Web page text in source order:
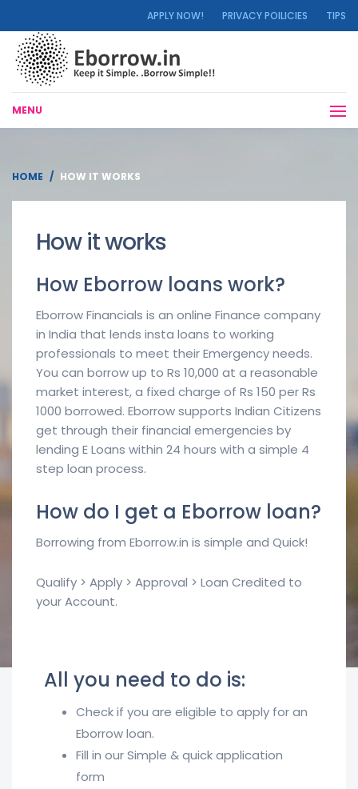
APPLY NOW! PRIVACY POILICIES TIPS
MENU
HOME HOW IT WORKS
How it works
How Eborrow loans work?
Eborrow Financials is an online Finance company
in India that lends insta loans to working
professionals to meet their Emergency needs.
You can borrow up to Rs 10,000 at a reasonable
market interest, a fixed charge of Rs 150 per Rs
1000 borrowed. Eborrow supports Indian Citizens
get through their financial emergencies by
lending E Loans within 24 hours with a simple 4
step loan process.
How do I get a Eborrow loan?
Borrowing from Eborrow.in is simple and Quick!
Qualify > Apply > Approval > Loan Credited to
your Account.
All you need to do is:
Check if you are eligible to apply for an
Eborrow loan.
Fill in our Simple & quick application
form